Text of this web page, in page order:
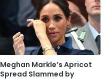
Meghan Markle’s Apricot
Spread Slammed by